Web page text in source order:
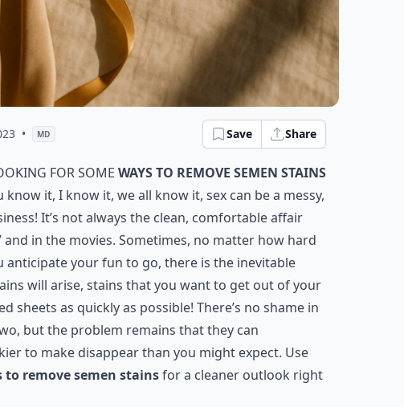
• MD Save Share
for some ways to remove semen stains
know it, I know it, we all know it, sex can be a messy,
It’s not always the clean, comfortable affair
and in the movies. Sometimes, no matter how hard
anticipate your fun to go, there is the inevitable
will arise, stains that you want to get out of your
sheets as quickly as possible! There’s no shame in
but the problem remains that they can
to make disappear than you might expect. Use
to remove semen stainsfor a cleaner outlook right